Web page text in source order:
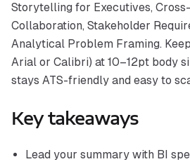
Storytelling for Executives,
Collaboration, Stakeholder
Analytical Problem Framing.
Arial or Calibri) at 10–12pt body
stays ATS-friendly and easy to
Key takeaways
Lead your summary with BI